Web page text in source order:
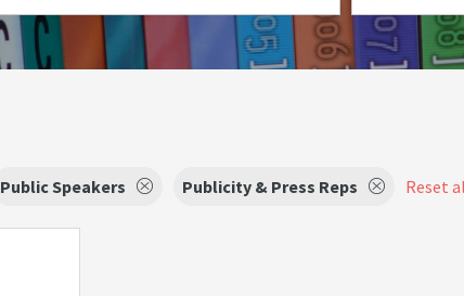
Public Speakers Publicity & Press Reps Reset